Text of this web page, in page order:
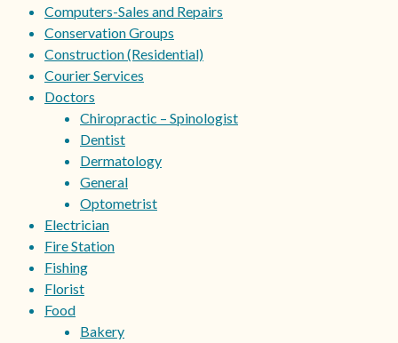
Computers-Sales and Repairs
Conservation Groups
Construction (Residential)
Courier Services
Doctors
Chiropractic – Spinologist
Dentist
Dermatology
General
Optometrist
Electrician
Fire Station
Fishing
Florist
Food
Bakery